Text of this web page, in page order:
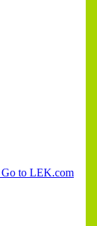
to LEK.com